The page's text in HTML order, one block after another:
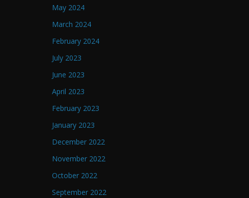
May 2024
March 2024
February 2024
July 2023
June 2023
April 2023
February 2023
January 2023
December 2022
November 2022
October 2022
September 2022